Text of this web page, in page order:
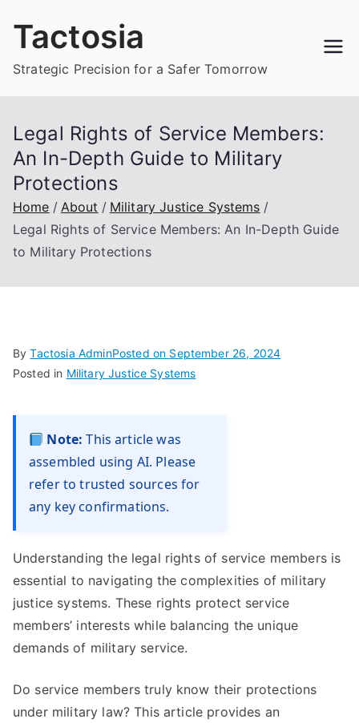
Tactosia
Strategic Precision for a Safer Tomorrow
Legal Rights of Service Members:
An In-Depth Guide to Military
Protections
Home About
Military Justice Systems
Legal Rights of Service Members: An In-Depth Guide
to Military Protections
ByTactosia AdminPosted on September 26, 2024
Posted in Military Justice Systems
Note: This article was
assembled using AI. Please
refer to trusted sources for
any key confirmations.
Understanding the legal rights of service members is
essential to navigating the complexities of military
justice systems. These rights protect service
members’ interests while balancing the unique
demands of military service.
Do service members truly know their protections
under military law? This article provides an